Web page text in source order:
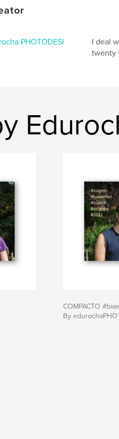
PHOTODESI
I deal
twenty
COMPACTO
By